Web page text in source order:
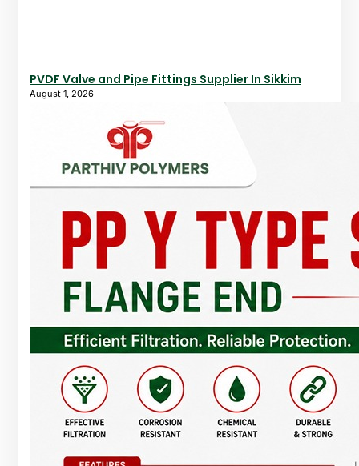
PVDF Valve and Pipe Fittings Supplier In Sikkim
August 1, 2026